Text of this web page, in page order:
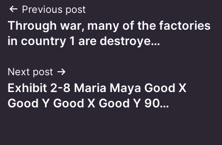
Post
navigation
Previous post
Through war, many of the factories
in country 1 are destroye…
Next post
Exhibit 2-8 Maria Maya Good X
Good Y Good X Good Y 90…